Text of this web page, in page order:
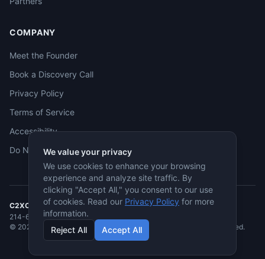
COMPANY
Meet the Founder
Book a Discovery Call
Privacy Policy
Terms of Service
Accessibility
Do Not Sell
C2XCEL
· McKinney, TX
214-682-3955·jmcneese@c2xcel.com
© 2026 C2XCEL. All rights reserved. Service-Disabled Veteran-Owned.
We value your privacy
We use cookies to enhance your browsing
experience and analyze site traffic. By
clicking "Accept All," you consent to our use
of cookies. Read our Privacy Policy for more
information.
Reject All
Accept All